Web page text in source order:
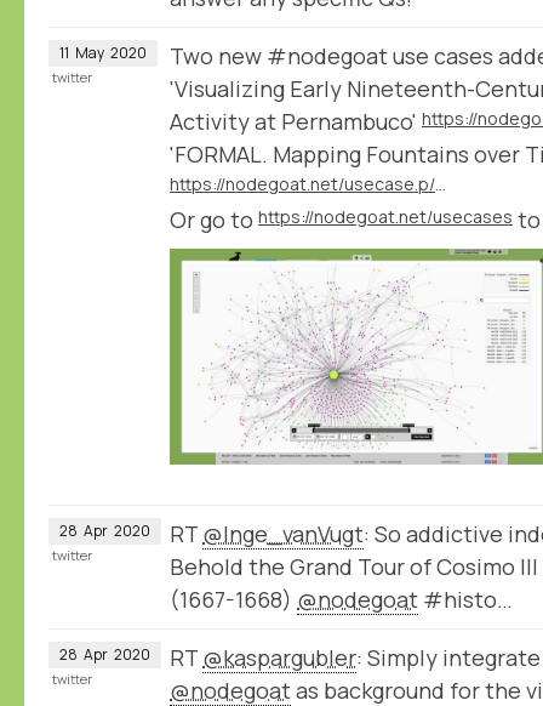
11 May 2020
Two new #nodegoat use cases
'Visualizing Early Nineteenth-
Activity at Pernambuco'
'FORMAL. Mapping Fountains over
Or go to https://nodegoat.net/usecases to
twitter
28 Apr 2020 RT @Inge_vanVugt: So addictive
Behold the Grand Tour of Cosimo
(1667-1668) @nodegoat #histo…
twitter
28 Apr 2020 RT @kaspargubler: Simply
@nodegoatas background for the
twitter